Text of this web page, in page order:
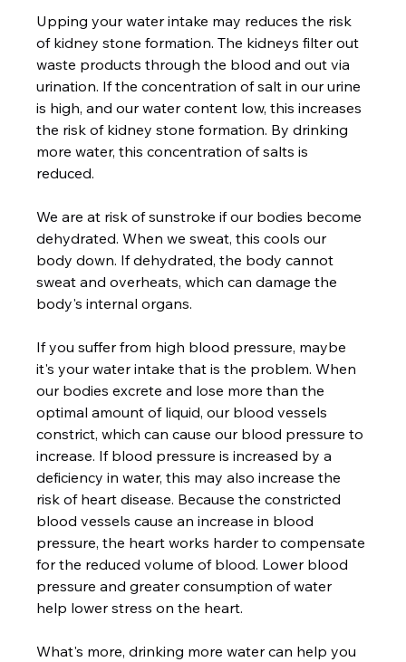
Upping your water intake may reduces the risk
of kidney stone formation. The kidneys filter out
waste products through the blood and out via
urination. If the concentration of salt in our urine
is high, and our water content low, this increases
the risk of kidney stone formation. By drinking
more water, this concentration of salts is
reduced.
We are at risk of sunstroke if our bodies become
dehydrated. When we sweat, this cools our
body down. If dehydrated, the body cannot
sweat and overheats, which can damage the
body's internal organs.
If you suffer from high blood pressure, maybe
it's your water intake that is the problem. When
our bodies excrete and lose more than the
optimal amount of liquid, our blood vessels
constrict, which can cause our blood pressure to
increase. If blood pressure is increased by a
deficiency in water, this may also increase the
risk of heart disease. Because the constricted
blood vessels cause an increase in blood
pressure, the heart works harder to compensate
for the reduced volume of blood. Lower blood
pressure and greater consumption of water
help lower stress on the heart.
What's more, drinking more water can help you